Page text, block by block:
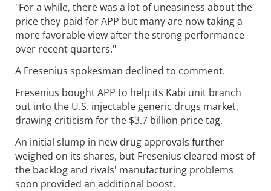
"For a while, there was a lot of uneasiness about the
price they paid for APP but many are now taking a
more favorable view after the strong performance
over recent quarters."
A Fresenius spokesman declined to comment.
Fresenius bought APP to help its Kabi unit branch
out into the U.S. injectable generic drugs market,
drawing criticism for the $3.7 billion price tag.
An initial slump in new drug approvals further
weighed on its shares, but Fresenius cleared most of
the backlog and rivals' manufacturing problems
soon provided an additional boost.